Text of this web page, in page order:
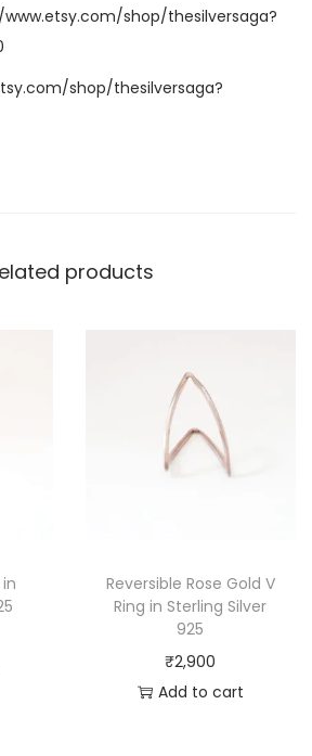
shop/thesilversaga?
shop/thesilversaga?
products
Reversible Rose Gold V
Ring in Sterling Silver
925
₹2,900
Add to cart